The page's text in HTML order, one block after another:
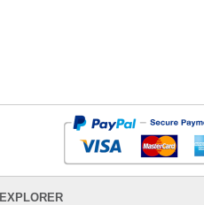
EXPLORER